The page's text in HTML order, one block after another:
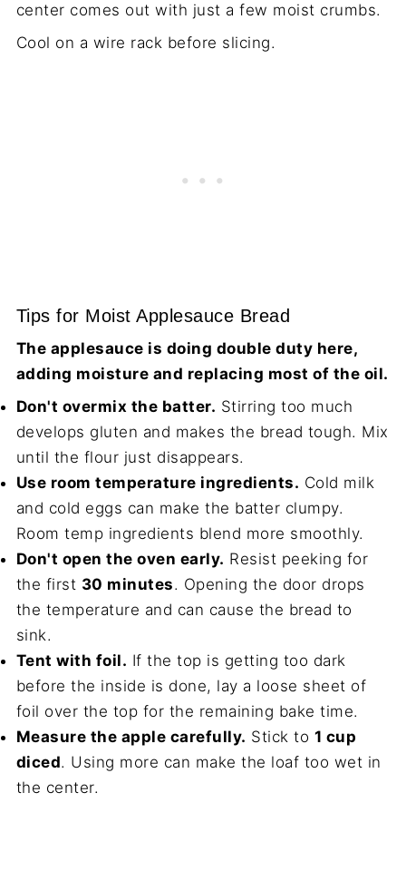
center comes out with just a few moist crumbs.
Cool on a wire rack before slicing.
Tips for Moist Applesauce Bread
The applesauce is doing double duty here,
adding moisture and replacing most of the oil.
Don't overmix the batter. Stirring too much
develops gluten and makes the bread tough. Mix
until the flour just disappears.
Use room temperature ingredients. Cold milk
and cold eggs can make the batter clumpy.
Room temp ingredients blend more smoothly.
Don't open the oven early. Resist peeking for
the first 30 minutes. Opening the door drops
the temperature and can cause the bread to
sink.
Tent with foil. If the top is getting too dark
before the inside is done, lay a loose sheet of
foil over the top for the remaining bake time.
Measure the apple carefully. Stick to 1 cup
diced. Using more can make the loaf too wet in
the center.